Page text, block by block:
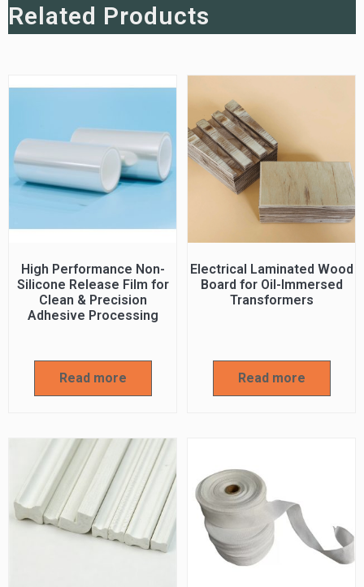
Related Products
High Performance Non-
Silicone Release Film for
Clean & Precision
Adhesive Processing
Read more
Electrical Laminated Wood
Board for Oil-Immersed
Transformers
Read more